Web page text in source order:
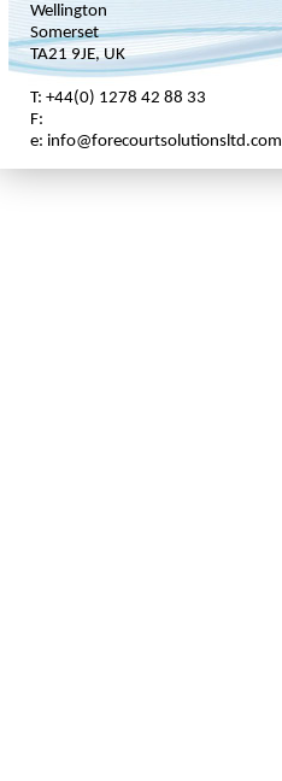
Wellington
Somerset
TA21 9JE, UK
T: +44(0) 1278 42 88 33
F:
e: info@forecourtsolutionsltd.com